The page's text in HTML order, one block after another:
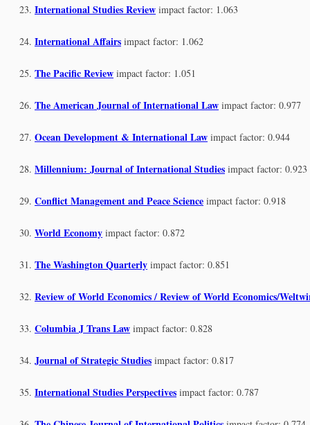
International Studies Review impact factor: 1.063
International Affairs impact factor: 1.062
The Pacific Review impact factor: 1.051
The American Journal of International Law impact factor: 0.977
Ocean Development & International Law impact factor: 0.944
Millennium: Journal of International Studies impact factor: 0.923
Conflict Management and Peace Science impact factor: 0.918
World Economy impact factor: 0.872
The Washington Quarterly impact factor: 0.851
Review of World Economics / Review of World Economics/
Columbia J Trans Law impact factor: 0.828
Journal of Strategic Studies impact factor: 0.817
International Studies Perspectives impact factor: 0.787